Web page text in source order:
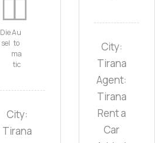
Die
sel
Au
to
ma
tic
City:
Tirana
City:
Tirana
Agent:
Tirana
Rent a
Car